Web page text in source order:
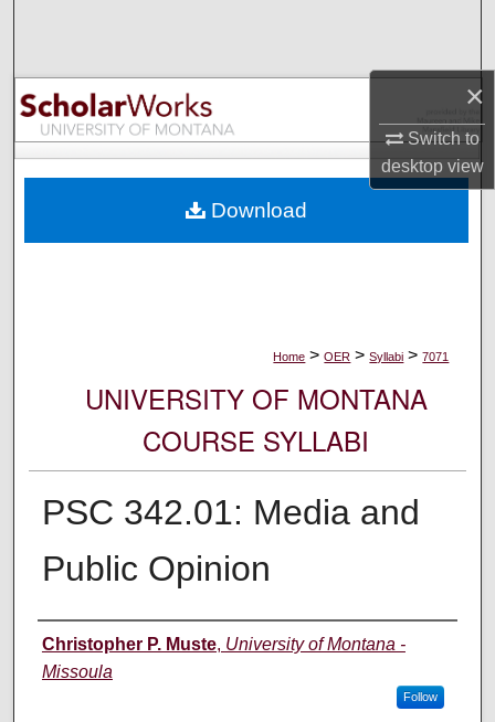
×
Switch to
desktopview
Browse Collections
My Account
Digital Commons Network™
Home > OER > Syllabi > 7071
UNIVERSITY OF MONTANA
COURSE SYLLABI
PSC 342.01: Media and
Public Opinion
Instructor
Christopher P. Muste, University of Montana -
Missoula
Follow
Download